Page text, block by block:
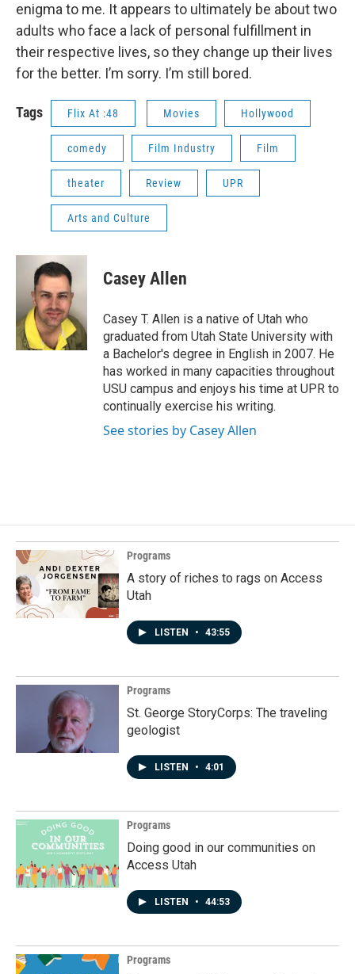
enigma to me. It appears to ultimately be about two
adults who face a lack of personal fulfillment in
their respective lives, so they change up their lives
for the better. I’m sorry. I’m still bored.
Tags Flix At :48 Movies Hollywood
comedy Film Industry Film
theater Review UPR
Arts and Culture
Casey Allen
Casey T. Allen is a native of Utah who
graduated from Utah State University with
a Bachelor's degree in English in 2007. He
has worked in many capacities throughout
USU campus and enjoys his time at UPR to
continually exercise his writing.
See stories by Casey Allen
Programs
A story of riches to rags on Access
Utah
LISTEN • 43:55
Programs
St. George StoryCorps: The traveling
geologist
LISTEN • 4:01
Programs
Doing good in our communities on
Access Utah
LISTEN • 44:53
Programs